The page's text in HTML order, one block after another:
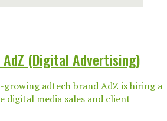
(Digital Advertising)
growing adtech brand AdZ is hiring a
digital media sales and client